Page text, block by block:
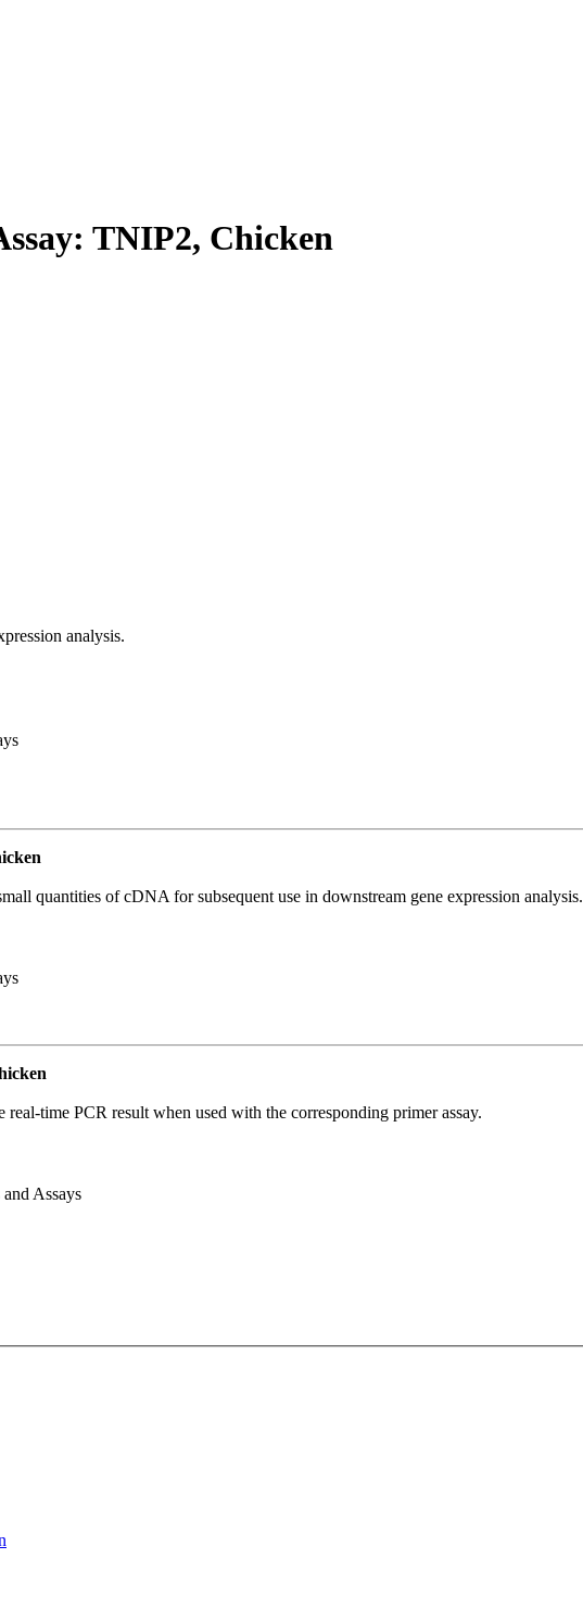
TNIP2, Chicken
analysis.
quantities of cDNA for subsequent use in downstream gene expression analysis.
time PCR result when used with the corresponding primer assay.
Assays